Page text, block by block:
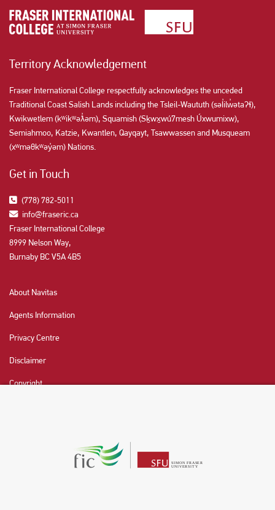
Territory Acknowledgement
Fraser International College respectfully acknowledges the unceded
Traditional Coast Salish Lands including the Tsleil-Waututh (səl̓ilw̓ətaʔɬ),
Kwikwetlem (kʷikʷəƛ̓əm), Squamish (Sḵwx̱wú7mesh Úxwumixw),
Semiahmoo, Katzie, Kwantlen, Qayqayt, Tsawwassen and Musqueam
(xʷməθkʷəy̓əm) Nations.
Get in Touch
(778) 782-5011
info@fraseric.ca
Fraser International College
8999 Nelson Way,
Burnaby BC V5A 4B5
About Navitas
Agents Information
Privacy Centre
Disclaimer
Copyright